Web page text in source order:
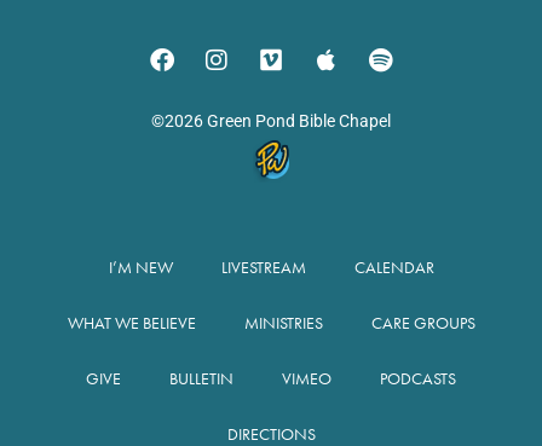
©2026 Green Pond Bible Chapel
I’M NEW LIVESTREAM CALENDAR
WHAT WE BELIEVE MINISTRIES CARE GROUPS
GIVE BULLETIN VIMEO PODCASTS
DIRECTIONS